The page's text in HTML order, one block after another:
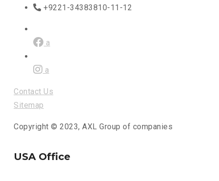
+9221-34383810-11-12
a
a
Contact Us
Sitemap
Copyright © 2023, AXL Group of companies
USA Office